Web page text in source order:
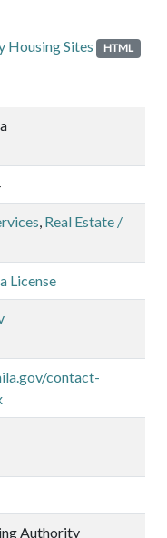
Housing Sites HTML
Real Estate /
License
contact-
Authority